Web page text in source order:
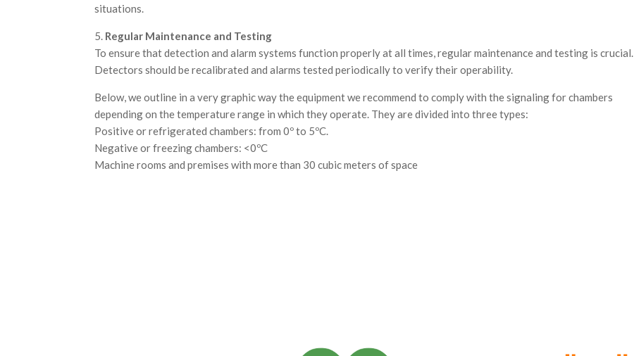
situations.
5. Regular Maintenance and Testing
To ensure that detection and alarm systems function properly at all times, regular maintenance and testing is crucial.
Detectors should be recalibrated and alarms tested periodically to verify their operability.
Below, we outline in a very graphic way the equipment we recommend to comply with the signaling for chambers
depending on the temperature range in which they operate. They are divided into three types:
Positive or refrigerated chambers: from 0º to 5ºC.
Negative or freezing chambers: <0ºC
Machine rooms and premises with more than 30 cubic meters of space